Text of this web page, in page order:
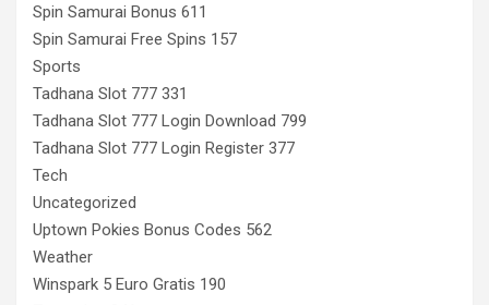
Spin Samurai Bonus 611
Spin Samurai Free Spins 157
Sports
Tadhana Slot 777 331
Tadhana Slot 777 Login Download 799
Tadhana Slot 777 Login Register 377
Tech
Uncategorized
Uptown Pokies Bonus Codes 562
Weather
Winspark 5 Euro Gratis 190